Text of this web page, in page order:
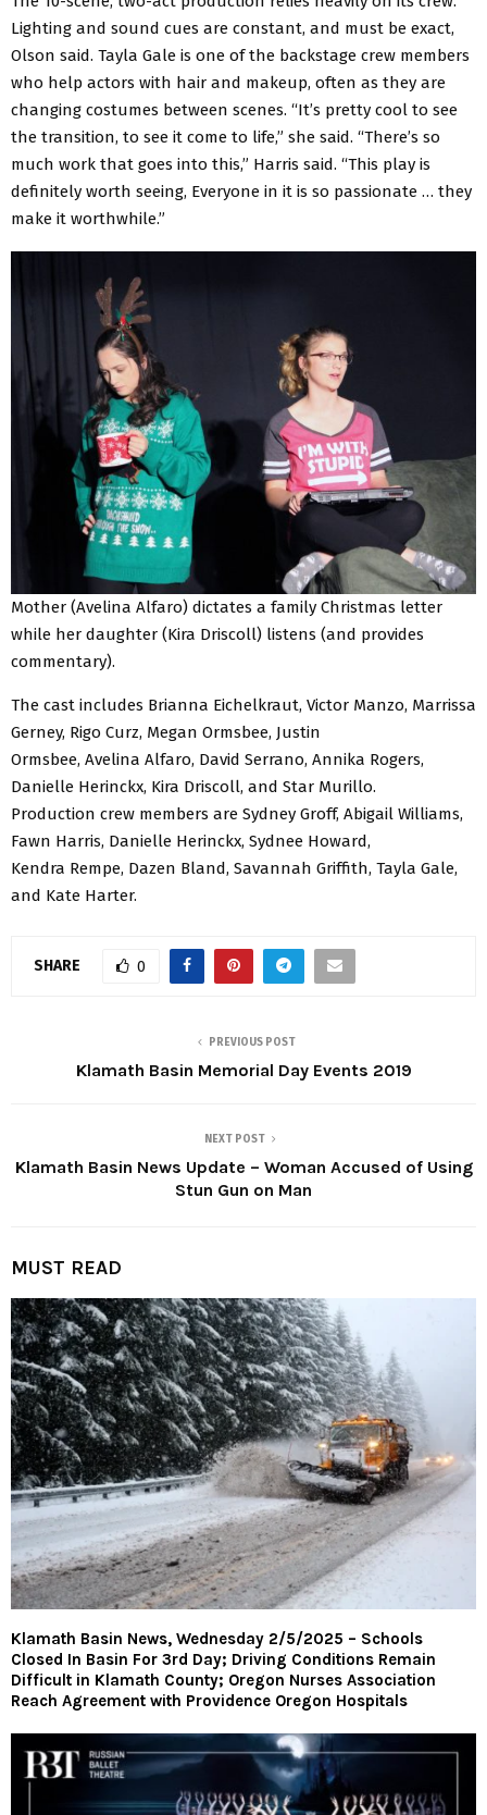
Lighting and sound cues are constant, and must be exact,
Olson said. Tayla Gale is one of the backstage crew members
who help actors with hair and makeup, often as they are
changing costumes between scenes. “It’s pretty cool to see
the transition, to see it come to life,” she said. “There’s so
much work that goes into this,” Harris said. “This play is
definitely worth seeing, Everyone in it is so passionate … they
make it worthwhile.”
Mother (Avelina Alfaro) dictates a family Christmas letter
while her daughter (Kira Driscoll) listens (and provides
commentary).
The cast includes Brianna Eichelkraut, Victor Manzo, Marrissa
Gerney, Rigo Curz, Megan Ormsbee, Justin
Ormsbee, Avelina Alfaro, David Serrano, Annika Rogers,
Danielle Herinckx, Kira Driscoll, and Star Murillo.
Production crew members are Sydney Groff, Abigail Williams,
Fawn Harris, Danielle Herinckx, Sydnee Howard,
Kendra Rempe, Dazen Bland, Savannah Griffith, Tayla Gale,
and Kate Harter.
SHARE 0
PREVIOUS POST
Klamath Basin Memorial Day Events 2019
NEXT POST
Klamath Basin News Update – Woman Accused of Using
Stun Gun on Man
MUST READ
Klamath Basin News, Wednesday 2/5/2025 – Schools
Closed In Basin For 3rd Day; Driving Conditions Remain
Difficult in Klamath County; Oregon Nurses Association
Reach Agreement with Providence Oregon Hospitals